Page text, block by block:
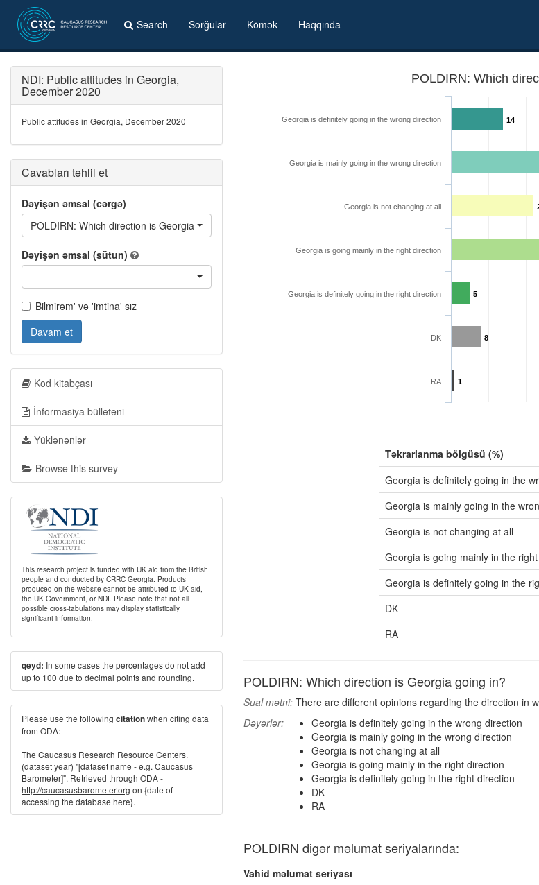
Search Sorğular Kömək Haqqında
POLDIRN: Which
14
5
8
1
Georgia is definitely going in the wrong direction
Georgia is mainly going in the wrong direction
Georgia is not changing at all
Georgia is going mainly in the right direction
Georgia is definitely going in the right direction
DK
RA
Təkrarlanma bölgüsü (%)
Georgia is definitely going in the
Georgia is mainly going in the
Georgia is not changing at all
Georgia is going mainly in the
Georgia is definitely going in the
DK
RA
POLDIRN: Which direction is Georgia going in?
Sual mətni: There are different opinions regarding the direction in
Dəyərlər:
Georgia is definitely going in the wrong direction
Georgia is mainly going in the wrong direction
Georgia is not changing at all
Georgia is going mainly in the right direction
Georgia is definitely going in the right direction
DK
RA
POLDIRN digər məlumat seriyalarında:
Vahid məlumat seriyası
NDI: Public attitudes in Georgia,
December 2020
Public attitudes in Georgia, December 2020
Cavabları təhlil et
Dəyişən əmsal (cərgə)
POLDIRN: Which direction is Georgia going in?
Dəyişən əmsal (sütun)
Bilmirəm' və 'imtina' sız
Davam et
Kod kitabçası
İnformasiya bülleteni
Yüklənənlər
Browse this survey
This research project is funded with UK aid from the British
people and conducted by CRRC Georgia. Products
produced on the website cannot be attributed to UK aid,
the UK Government, or NDI. Please note that not all
possible cross-tabulations may display statistically
significant information.
qeyd: In some cases the percentages do not add
up to 100 due to decimal points and rounding.
Please use the following citationwhen citing data
from ODA:
The Caucasus Research Resource Centers.
(dataset year) "[dataset name - e.g. Caucasus
Barometer]". Retrieved through ODA -
http://caucasusbarometer.org on {date of
accessing the database here}.